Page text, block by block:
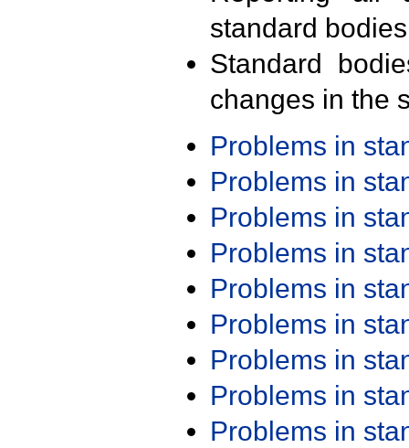
standard
Standard
changes in the
Problems in
Problems in
Problems in
Problems in
Problems in
Problems in
Problems in
Problems in
Problems in